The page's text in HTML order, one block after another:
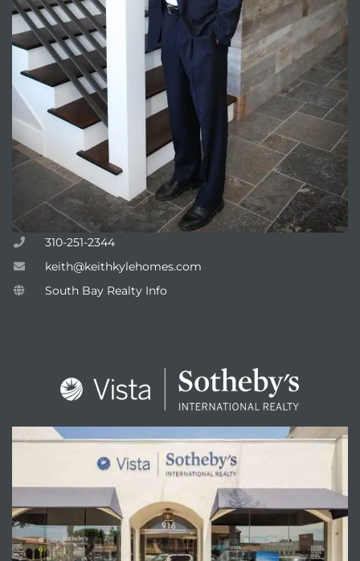
310-251-2344
keith@keithkylehomes.com
South Bay Realty Info